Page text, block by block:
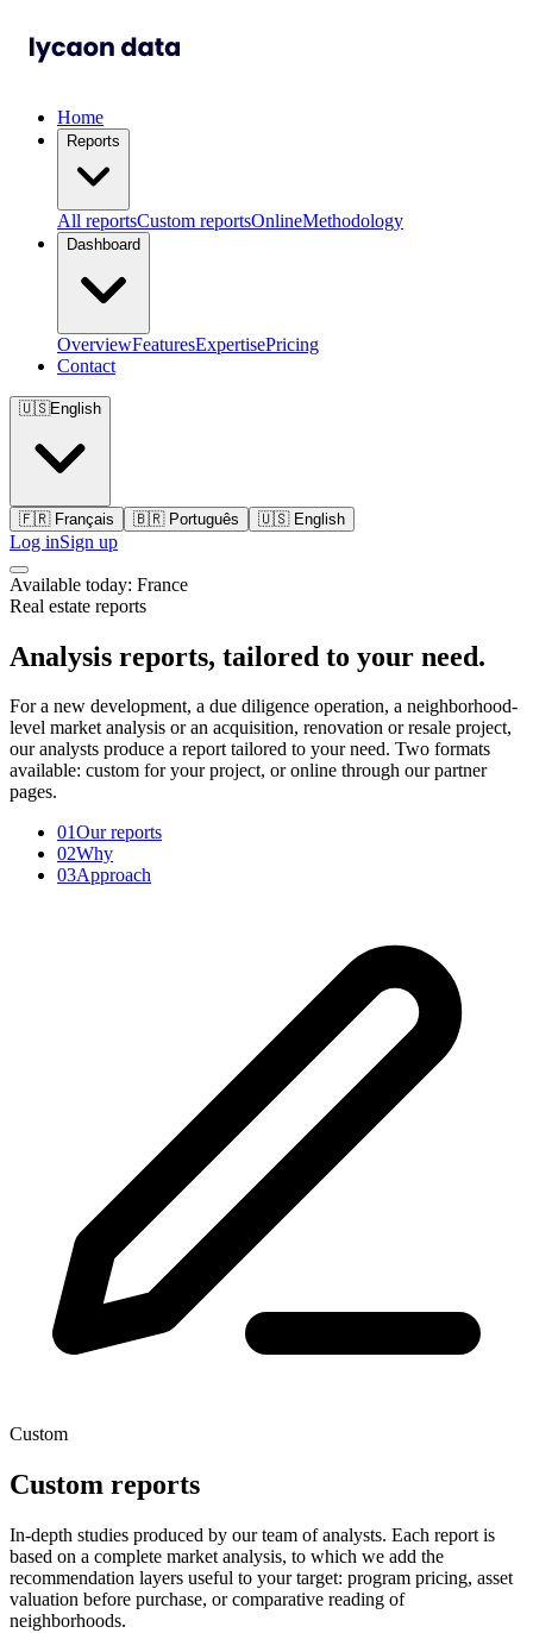
Home
Reports
All reportsCustom reportsOnlineMethodology
Dashboard
OverviewFeaturesExpertisePricing
Contact
🇺🇸English
🇫🇷 Français 🇧🇷 Português 🇺🇸 English
Log inSign up
Available today: France
Real estate reports
Analysis reports, tailored to your need.
For a new development, a due diligence operation, a neighborhood-
level market analysis or an acquisition, renovation or resale project,
our analysts produce a report tailored to your need. Two formats
available: custom for your project, or online through our partner
pages.
01Our reports
02Why
03Approach
Custom
Custom reports
In-depth studies produced by our team of analysts. Each report is
based on a complete market analysis, to which we add the
recommendation layers useful to your target: program pricing, asset
valuation before purchase, or comparative reading of
neighborhoods.